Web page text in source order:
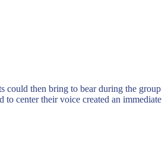
could then bring to bear during the group
center their voice created an immediate